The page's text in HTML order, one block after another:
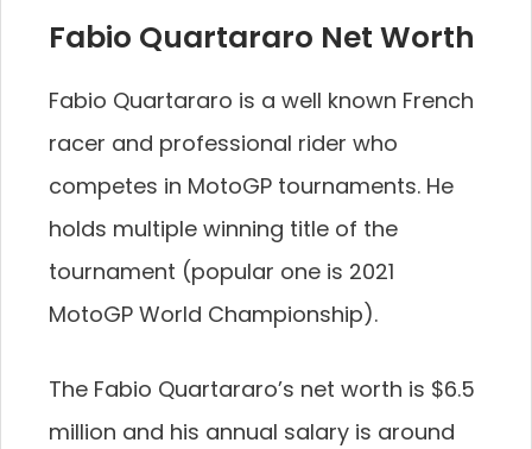
Fabio Quartararo Net Worth
Fabio Quartararo is a well known French
racer and professional rider who
competes in MotoGP tournaments. He
holds multiple winning title of the
tournament (popular one is 2021
MotoGP World Championship).
The Fabio Quartararo’s net worth is $6.5
million and his annual salary is around